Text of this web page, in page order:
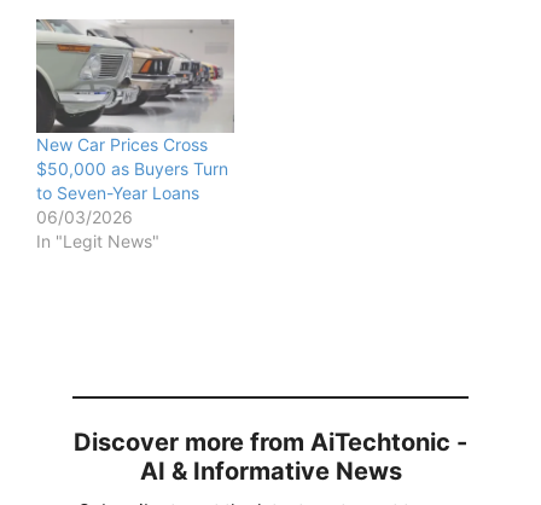
New Car Prices Cross
$50,000 as Buyers Turn
to Seven-Year Loans
06/03/2026
In "Legit News"
Discover more from AiTechtonic -
AI & Informative News